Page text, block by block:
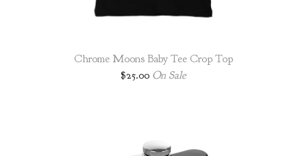
Chrome Moons Baby Tee Crop Top
$25.00 On Sale